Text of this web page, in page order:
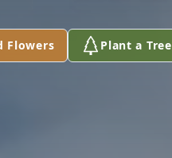
Flowers Plant a Tree